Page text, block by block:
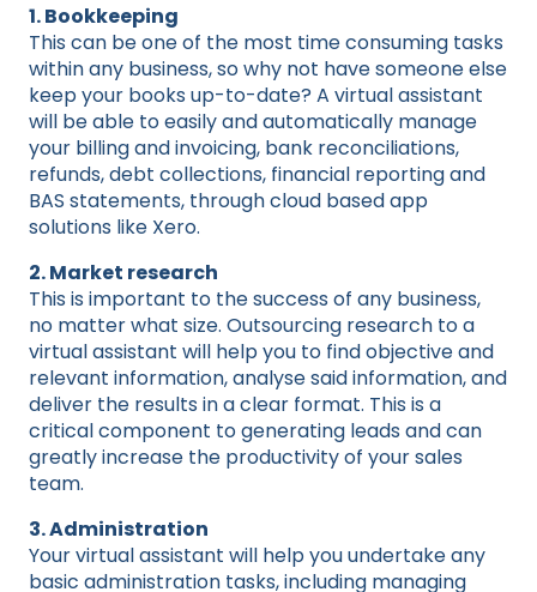
1. Bookkeeping
This can be one of the most time consuming tasks
within any business, so why not have someone else
keep your books up-to-date? A virtual assistant
will be able to easily and automatically manage
your billing and invoicing, bank reconciliations,
refunds, debt collections, financial reporting and
BAS statements, through cloud based app
solutions like Xero.
2. Market research
This is important to the success of any business,
no matter what size. Outsourcing research to a
virtual assistant will help you to find objective and
relevant information, analyse said information, and
deliver the results in a clear format. This is a
critical component to generating leads and can
greatly increase the productivity of your sales
team.
3. Administration
Your virtual assistant will help you undertake any
basic administration tasks, including managing